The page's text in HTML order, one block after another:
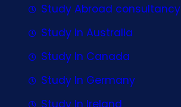
Study Abroad consultancy
Study In Australia
Study In Canada
Study In Germany
Study In Ireland